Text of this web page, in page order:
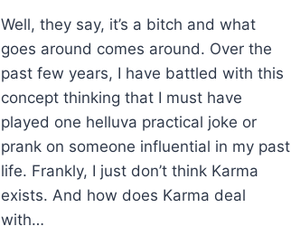
Well, they say, it’s a bitch and what
goes around comes around. Over the
past few years, I have battled with this
concept thinking that I must have
played one helluva practical joke or
prank on someone influential in my past
life. Frankly, I just don’t think Karma
exists. And how does Karma deal
with…